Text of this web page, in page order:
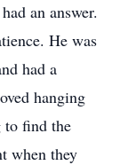
an answer.
He was
had a
hanging
to find the
when they